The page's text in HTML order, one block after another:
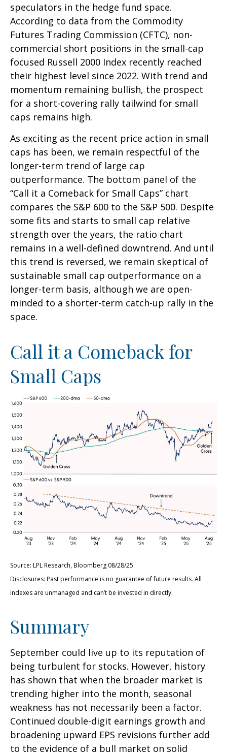
speculators in the hedge fund space.
According to data from the Commodity
Futures Trading Commission (CFTC), non-
commercial short positions in the small-cap
focused Russell 2000 Index recently reached
their highest level since 2022. With trend and
momentum remaining bullish, the prospect
for a short-covering rally tailwind for small
caps remains high.
As exciting as the recent price action in small
caps has been, we remain respectful of the
longer-term trend of large cap
outperformance. The bottom panel of the
“Call it a Comeback for Small Caps” chart
compares the S&P 600 to the S&P 500. Despite
some fits and starts to small cap relative
strength over the years, the ratio chart
remains in a well-defined downtrend. And until
this trend is reversed, we remain skeptical of
sustainable small cap outperformance on a
longer-term basis, although we are open-
minded to a shorter-term catch-up rally in the
space.
Call it a Comeback for
Small Caps
Source: LPL Research, Bloomberg 08/28/25
Disclosures: Past performance is no guarantee of future results. All
indexes are unmanaged and can’t be invested in directly.
Summary
September could live up to its reputation of
being turbulent for stocks. However, history
has shown that when the broader market is
trending higher into the month, seasonal
weakness has not necessarily been a factor.
Continued double-digit earnings growth and
broadening upward EPS revisions further add
to the evidence of a bull market on solid